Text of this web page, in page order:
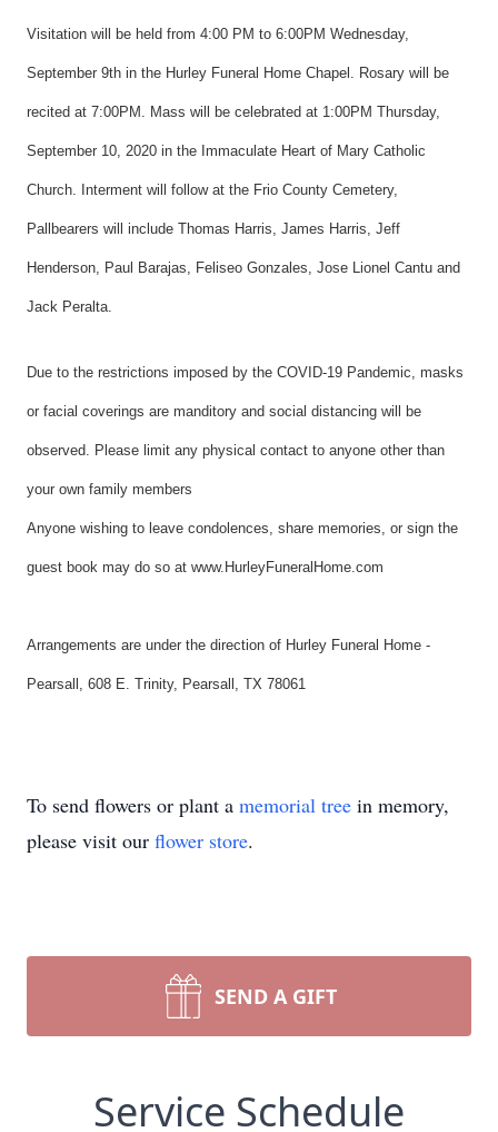
Visitation will be held from 4:00 PM to 6:00PM Wednesday,
September 9th in the Hurley Funeral Home Chapel. Rosary will be
recited at 7:00PM. Mass will be celebrated at 1:00PM Thursday,
September 10, 2020 in the Immaculate Heart of Mary Catholic
Church. Interment will follow at the Frio County Cemetery,
Pallbearers will include Thomas Harris, James Harris, Jeff
Henderson, Paul Barajas, Feliseo Gonzales, Jose Lionel Cantu and
Jack Peralta.
Due to the restrictions imposed by the COVID-19 Pandemic, masks
or facial coverings are manditory and social distancing will be
observed. Please limit any physical contact to anyone other than
your own family members
Anyone wishing to leave condolences, share memories, or sign the
guest book may do so at www.HurleyFuneralHome.com
Arrangements are under the direction of Hurley Funeral Home -
Pearsall, 608 E. Trinity, Pearsall, TX 78061
To send flowers or plant a memorial tree in memory,
please visit our flower store.
SEND A GIFT
Service Schedule